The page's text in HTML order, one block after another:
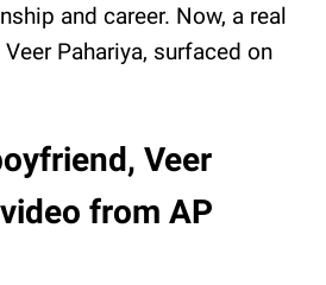
and career. Now, a real
Pahariya, surfaced on
Veer
from AP